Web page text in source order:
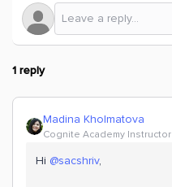
1 reply
Madina Kholmatova
Cognite Academy Instructor
Hi @sacshriv,